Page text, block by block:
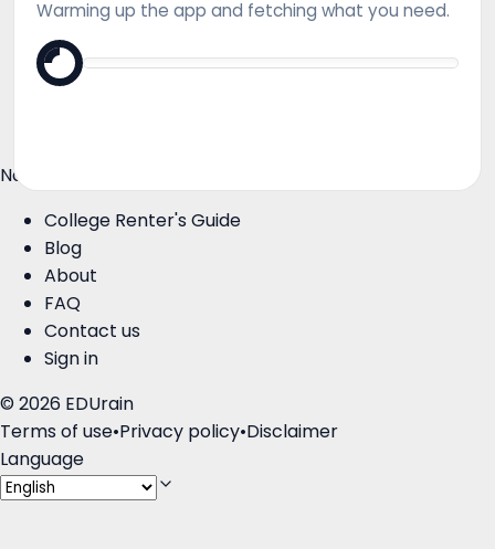
Warming up the app and fetching what you need.
Students
Housing
Roommates
Navigate
College Renter's Guide
Blog
About
FAQ
Contact us
Sign in
© 2026 EDUrain
Terms of use•Privacy policy•Disclaimer
Language